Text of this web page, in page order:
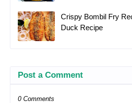
Crispy Bombil Fry
Duck Recipe
Post a Comment
0 Comments